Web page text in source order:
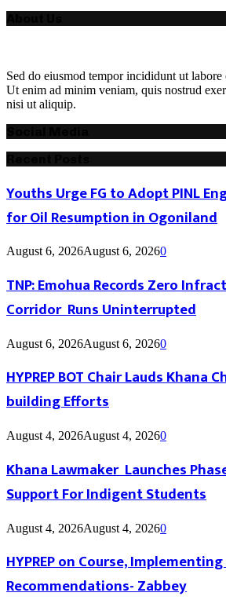
Sed do eiusmod tempor incididunt ut labore
Ut enim ad minim veniam, quis nostrud
nisi ut aliquip.
Youths Urge FG to Adopt PINL
for Oil Resumption in Ogoniland
August 6, 2026August 6, 20260
TNP: Emohua Records Zero
Corridor Runs Uninterrupted
August 6, 2026August 6, 20260
HYPREP BOT Chair Lauds Khana
building Efforts
August 4, 2026August 4, 20260
Khana Lawmaker Launches
Support For Indigent Students
August 4, 2026August 4, 20260
HYPREP on Course, Implementing
Recommendations- Zabbey